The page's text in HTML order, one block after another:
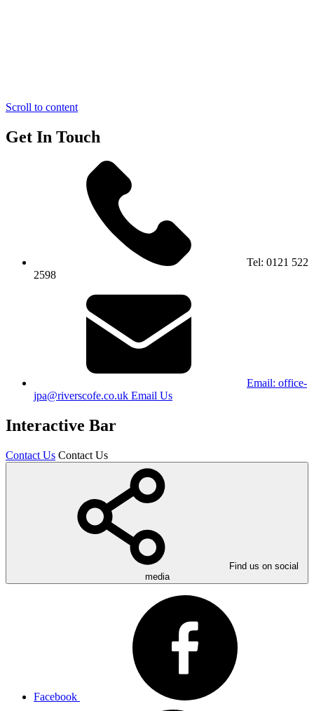
Scroll to content
Get In Touch
Tel: 0121 522
2598
Email: office-
jpa@riverscofe.co.uk Email Us
Interactive Bar
Contact Us Contact Us
Find us on social
media
Facebook